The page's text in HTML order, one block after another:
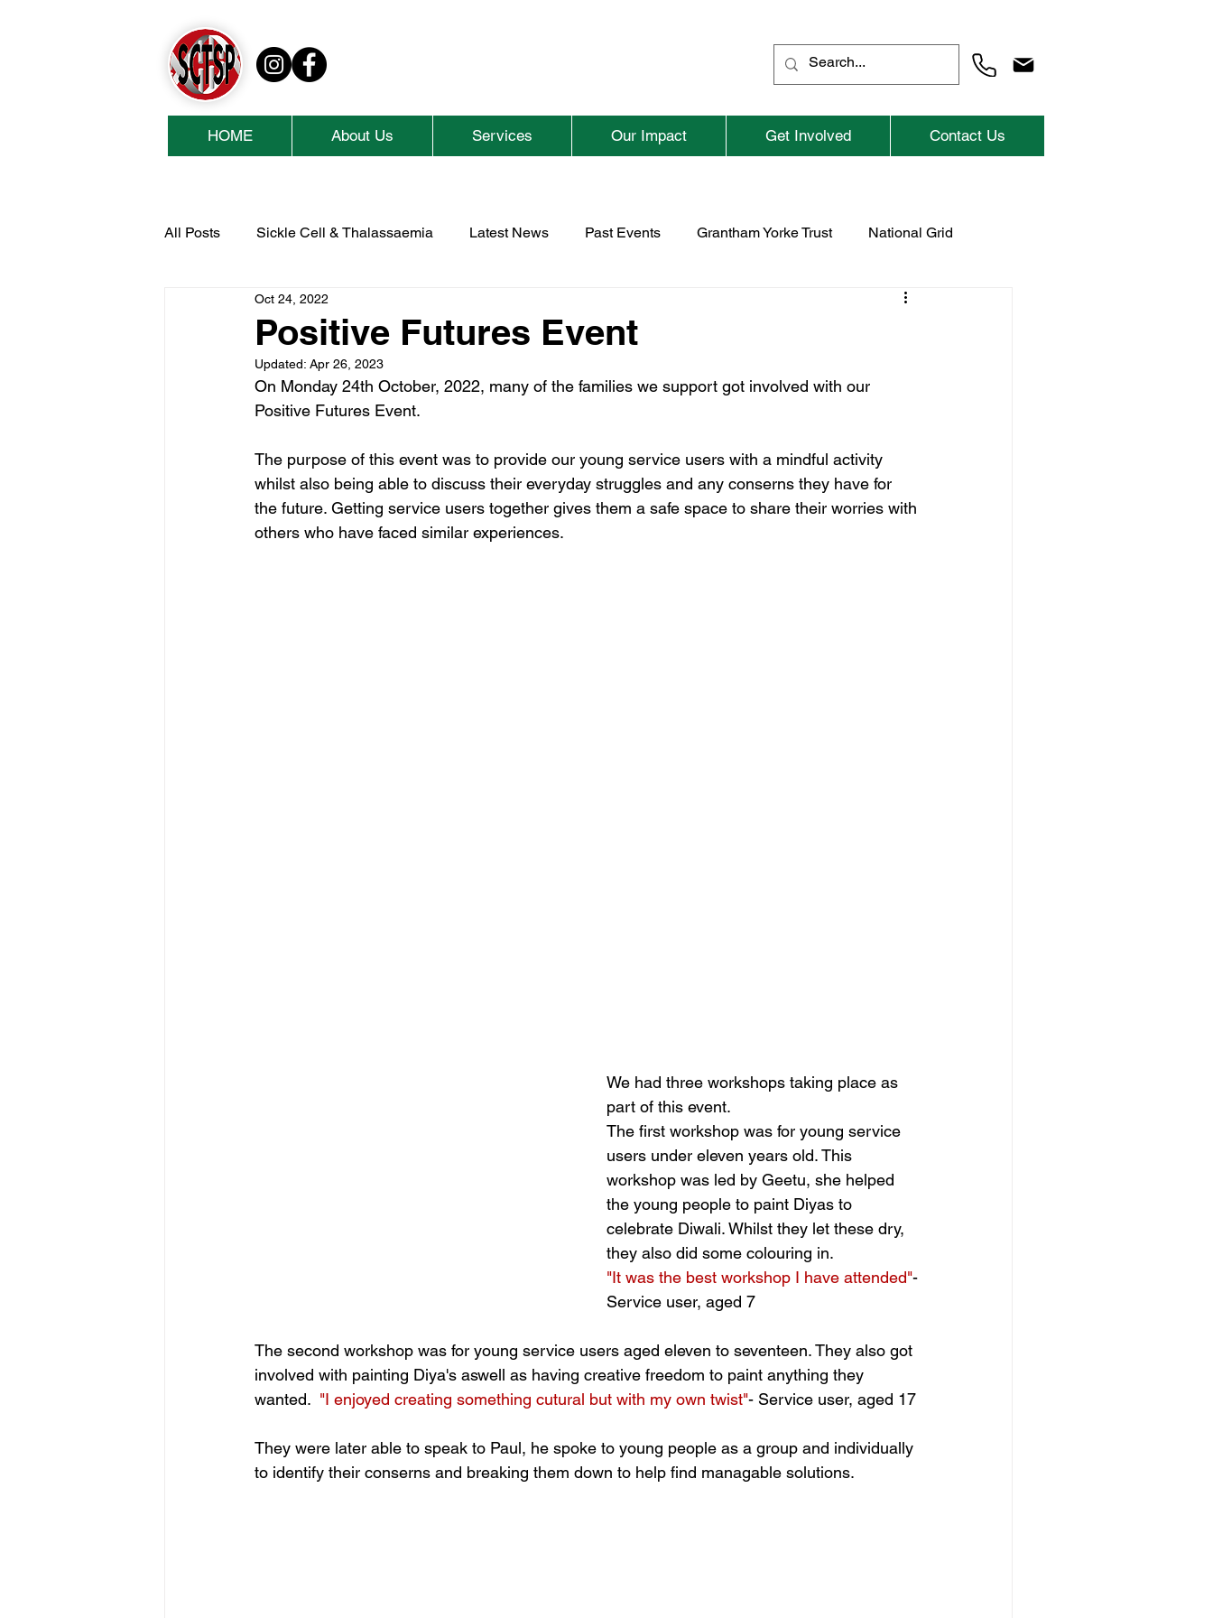
HOME About Us Services Our Impact Get Involved Contact Us
All Posts Sickle Cell & Thalassaemia Latest News Past Events Grantham Yorke Trust National Grid
National Lottery Community Fund Previous Childrens Events
Cash For Kids Collins Aerospace Vacancies
Positive Futures Event
Oct 24, 2022
Updated: Apr 26, 2023
On Monday 24th October, 2022, many of the families we support got involved with our
Positive Futures Event.
The purpose of this event was to provide our young service users with a mindful activity
whilst also being able to discuss their everyday struggles and any conserns they have for
the future. Getting service users together gives them a safe space to share their worries with
others who have faced similar experiences.
We had three workshops taking place as
part of this event.
The first workshop was for young service
users under eleven years old. This
workshop was led by Geetu, she helped
the young people to paint Diyas to
celebrate Diwali. Whilst they let these dry,
they also did some colouring in.
"It was the best workshop I have attended"-
Service user, aged 7
The second workshop was for young service users aged eleven to seventeen. They also got
involved with painting Diya's aswell as having creative freedom to paint anything they
wanted. "I enjoyed creating something cutural but with my own twist"- Service user, aged 17
They were later able to speak to Paul, he spoke to young people as a group and individually
to identify their conserns and breaking them down to help find managable solutions.